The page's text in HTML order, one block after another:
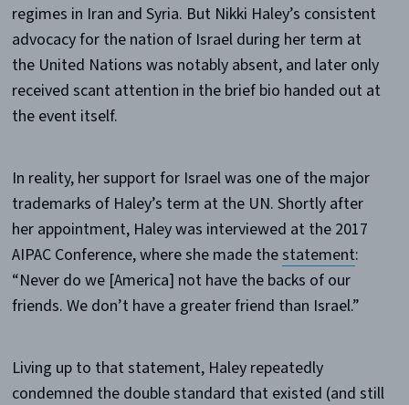
regimes in Iran and Syria. But Nikki Haley’s consistent
advocacy for the nation of Israel during her term at
the United Nations was notably absent, and later only
received scant attention in the brief bio handed out at
the event itself.
In reality, her support for Israel was one of the major
trademarks of Haley’s term at the UN. Shortly after
her appointment, Haley was interviewed at the 2017
AIPAC Conference, where she made thestatement:
“Never do we [America] not have the backs of our
friends. We don’t have a greater friend than Israel.”
Living up to that statement, Haley repeatedly
condemned the double standard that existed (and still